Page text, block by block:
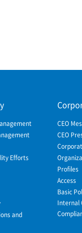
Efforts
and
CEO
CEO
Profiles
Access
Basic
Internal